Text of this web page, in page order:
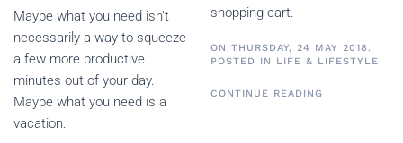
Maybe what you need isn’t
necessarily a way to squeeze
a few more productive
minutes out of your day.
Maybe what you need is a
vacation.
shopping cart.
ON THURSDAY, 24 MAY 2018.
POSTED IN LIFE & LIFESTYLE
CONTINUE READING